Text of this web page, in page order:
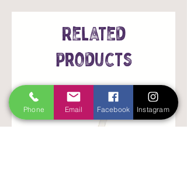
Related
Products
Phone Email Facebook Instagram